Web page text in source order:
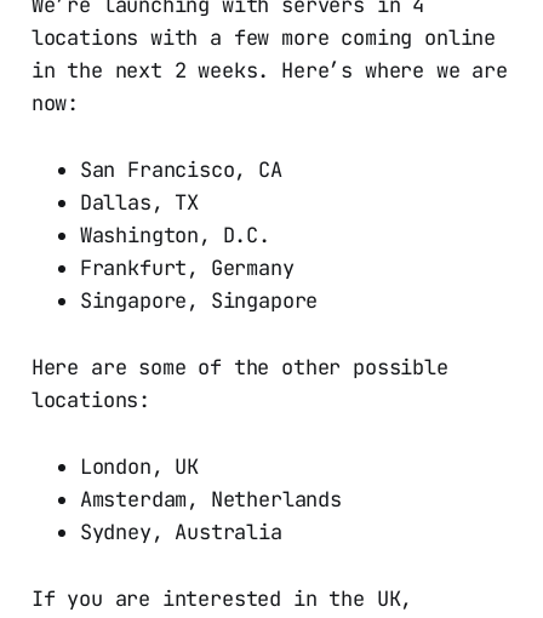
locations with a few more coming online
in the next 2 weeks. Here’s where we are
now:
San Francisco, CA
Dallas, TX
Washington, D.C.
Frankfurt, Germany
Singapore, Singapore
Here are some of the other possible
locations:
London, UK
Amsterdam, Netherlands
Sydney, Australia
If you are interested in the UK,